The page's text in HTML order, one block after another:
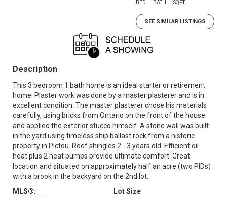
BED BATH SQFT
SEE SIMILAR LISTINGS
Description
This 3 bedroom 1 bath home is an ideal starter or retirement
home. Plaster work was done by a master plasterer and is in
excellent condition. The master plasterer chose his materials
carefully, using bricks from Ontario on the front of the house
and applied the exterior stucco himself. A stone wall was built
in the yard using timeless ship ballast rock from a historic
property in Pictou. Roof shingles 2 - 3 years old. Efficient oil
heat plus 2 heat pumps provide ultimate comfort. Great
location and situated on approximately half an acre (two PIDs)
with a brook in the backyard on the 2nd lot.
MLS®:
Lot Size